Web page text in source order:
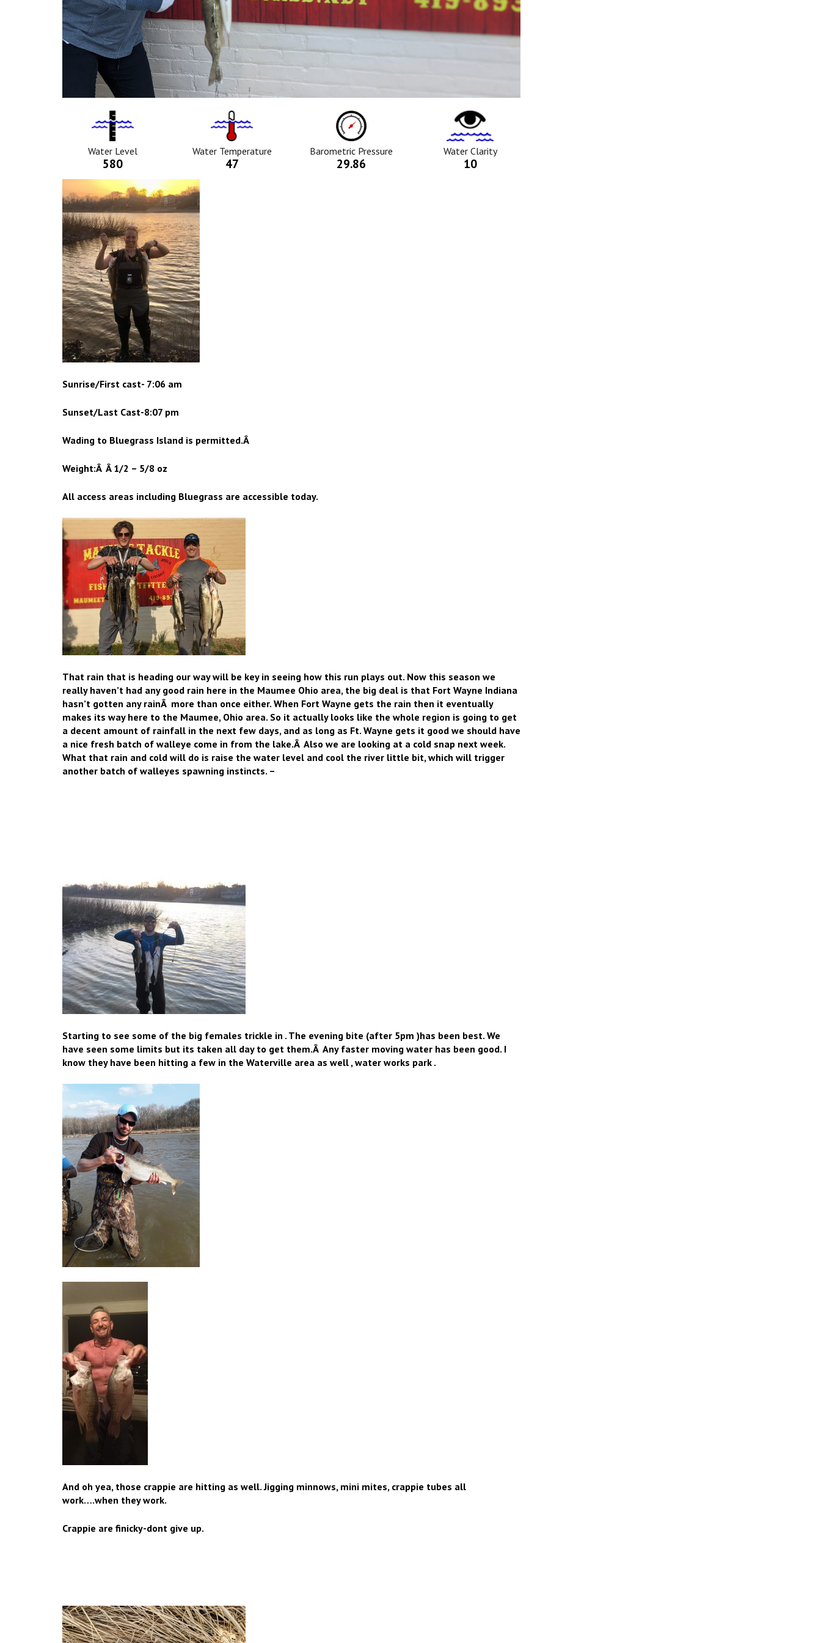
Water
Level
Icon
Water Level
580
Tempurature
Icon
Water Temperature
47
Barometric
Pressure
Icon
Barometric Pressure
29.86
Water
Clarity
Icon
Water Clarity
10
Sunrise/First cast- 7:06 am
Sunset/Last Cast-8:07 pm
Wading to Bluegrass Island is permitted.Â
Weight:Â Â 1/2 – 5/8 oz
All access areas including Bluegrass are accessible today.
That rain that is heading our way will be key in seeing how this run plays out. Now this season we
really haven’t had any good rain here in the Maumee Ohio area, the big deal is that Fort Wayne Indiana
hasn’t gotten any rainÂ more than once either. When Fort Wayne gets the rain then it eventually
makes its way here to the Maumee, Ohio area. So it actually looks like the whole region is going to get
a decent amount of rainfall in the next few days, and as long as Ft. Wayne gets it good we should have
a nice fresh batch of walleye come in from the lake.Â Also we are looking at a cold snap next week.
What that rain and cold will do is raise the water level and cool the river little bit, which will trigger
another batch of walleyes spawning instincts. –
Starting to see some of the big females trickle in . The evening bite (after 5pm )has been best. We
have seen some limits but its taken all day to get them.Â Any faster moving water has been good. I
know they have been hitting a few in the Waterville area as well , water works park .
And oh yea, those crappie are hitting as well. Jigging minnows, mini mites, crappie tubes all
work….when they work.
Crappie are finicky-dont give up.